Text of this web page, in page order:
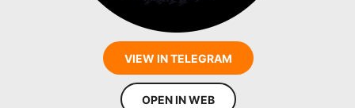
VIEW IN TELEGRAM
OPEN IN WEB